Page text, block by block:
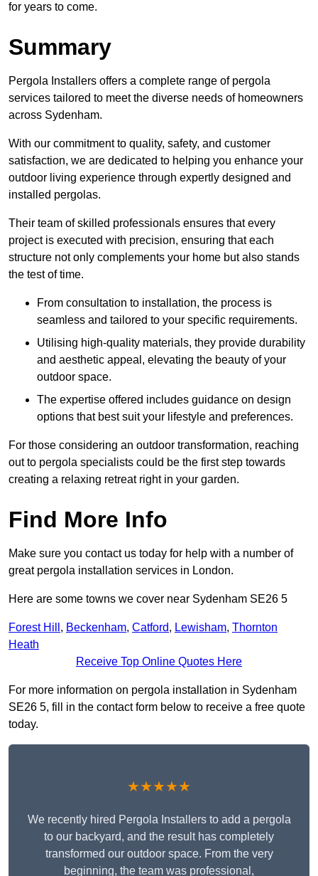
for years to come.
Summary
Pergola Installers offers a complete range of pergola
services tailored to meet the diverse needs of homeowners
across Sydenham.
With our commitment to quality, safety, and customer
satisfaction, we are dedicated to helping you enhance your
outdoor living experience through expertly designed and
installed pergolas.
Their team of skilled professionals ensures that every
project is executed with precision, ensuring that each
structure not only complements your home but also stands
the test of time.
From consultation to installation, the process is
seamless and tailored to your specific requirements.
Utilising high-quality materials, they provide durability
and aesthetic appeal, elevating the beauty of your
outdoor space.
The expertise offered includes guidance on design
options that best suit your lifestyle and preferences.
For those considering an outdoor transformation, reaching
out to pergola specialists could be the first step towards
creating a relaxing retreat right in your garden.
Find More Info
Make sure you contact us today for help with a number of
great pergola installation services in London.
Here are some towns we cover near Sydenham SE26 5
Forest Hill , Beckenham, Catford, Lewisham, Thornton
Heath
Receive Top Online Quotes Here
For more information on pergola installation in Sydenham
SE26 5, fill in the contact form below to receive a free quote
today.
★★★★★
We recently hired Pergola Installers to add a pergola
to our backyard, and the result has completely
transformed our outdoor space. From the very
beginning, the team was professional,